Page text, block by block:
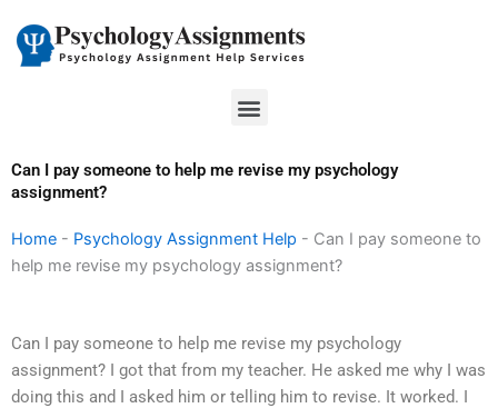
content
Menu
Can I pay someone to help me revise my psychology
assignment?
Home - Psychology Assignment Help - Can I pay someone to
help me revise my psychology assignment?
Can I pay someone to help me revise my psychology
assignment? I got that from my teacher. He asked me why I was
doing this and I asked him or telling him to revise. It worked. I